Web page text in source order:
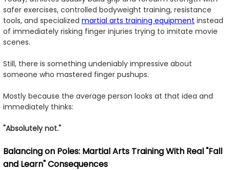
safer exercises, controlled bodyweight training, resistance
tools, and specialized martial arts training equipment instead
of immediately risking finger injuries trying to imitate movie
scenes.
Still, there is something undeniably impressive about
someone who mastered finger pushups.
Mostly because the average person looks at that idea and
immediately thinks:
"Absolutely not."
Balancing on Poles: Martial Arts Training With Real "Fall
and Learn" Consequences